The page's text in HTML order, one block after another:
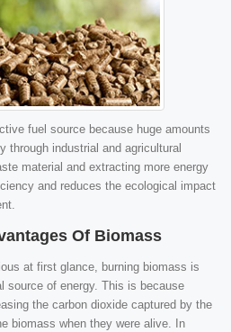
fuel source because huge amounts
through industrial and agricultural
material and extracting more energy
and reduces the ecological impact
Of Biomass
at first glance, burning biomass is
source of energy. This is because
the carbon dioxide captured by the
biomass when they were alive. In